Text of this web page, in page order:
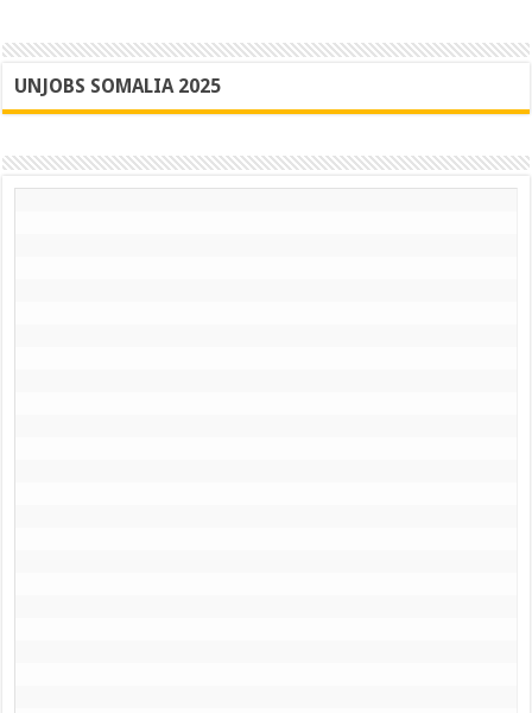
UNJOBS SOMALIA 2025